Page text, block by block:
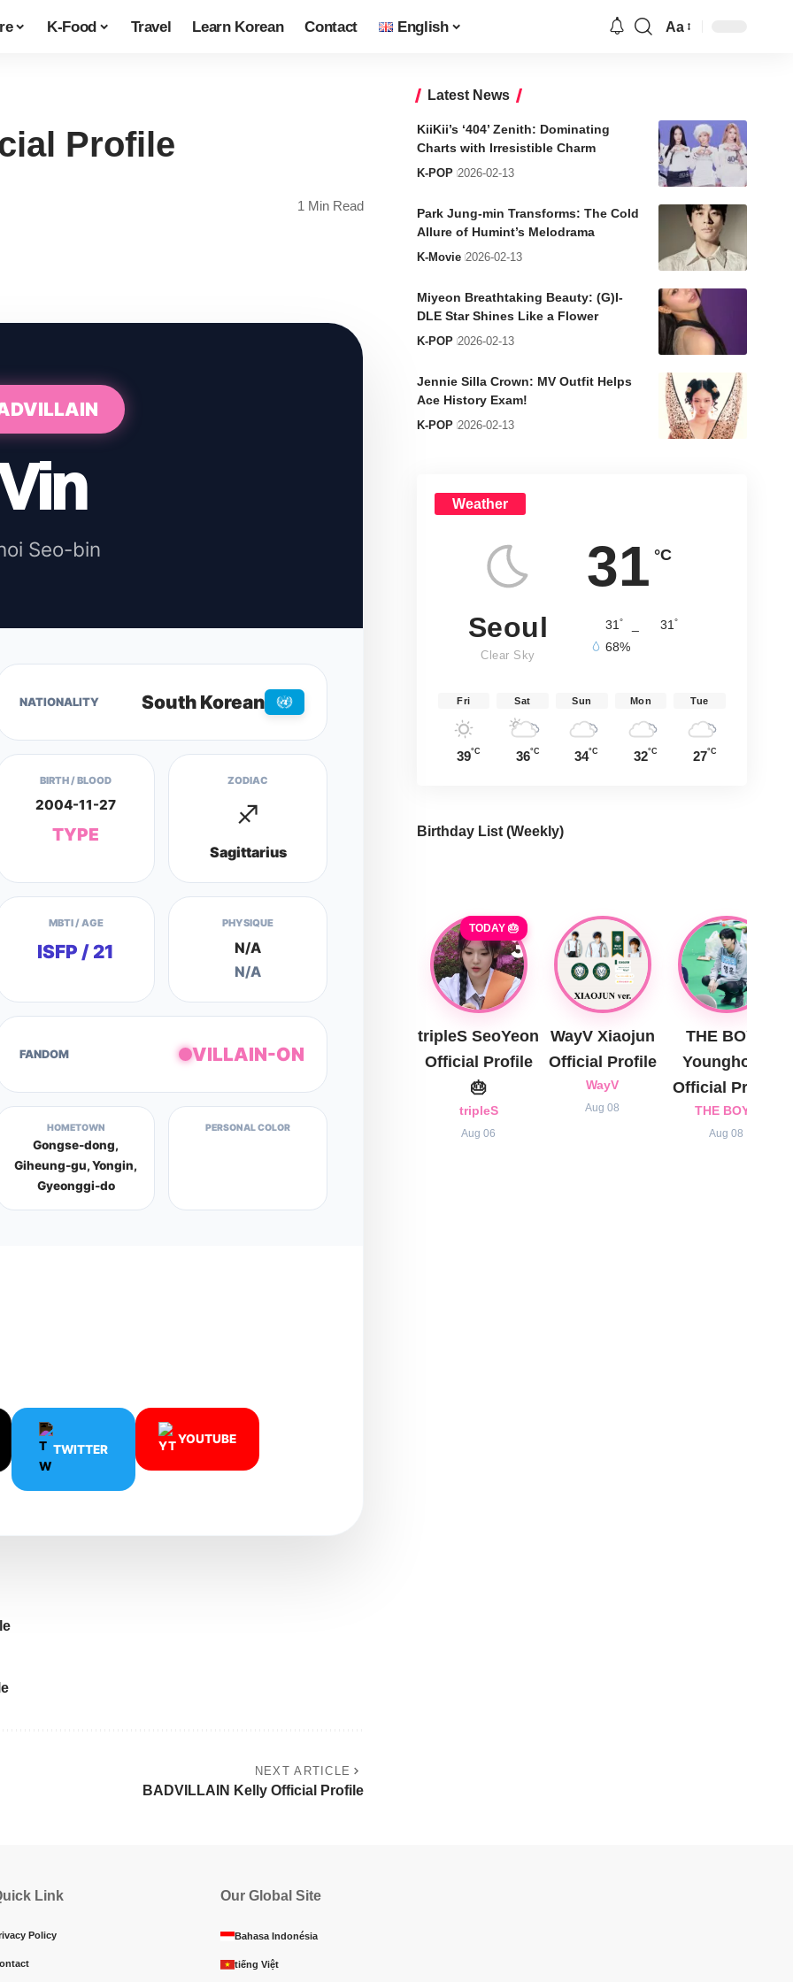
K-Food Travel Learn Korean Contact English Aa
Profile
1 Min Read
Seo-bin
NATIONALITY South Korean
BIRTH / BLOOD
2004-11-27
TYPE
ZODIAC
♐
Sagittarius
MBTI / AGE
ISFP / 21
PHYSIQUE
N/A
N/A
FANDOM VILLAIN-ON
HOMETOWN
Gongse-dong,
Giheung-gu, Yongin,
Gyeonggi-do
PERSONAL COLOR
TWITTER
YOUTUBE
NEXT ARTICLE
BADVILLAIN Kelly Official Profile
Latest News
KiiKii’s ‘404’ Zenith: Dominating
Charts with Irresistible Charm
K-POP 2026-02-13
Park Jung-min Transforms: The Cold
Allure of Humint’s Melodrama
K-Movie 2026-02-13
Miyeon Breathtaking Beauty: (G)I-
DLE Star Shines Like a Flower
K-POP 2026-02-13
Jennie Silla Crown: MV Outfit Helps
Ace History Exam!
K-POP 2026-02-13
Weather
31 °C
Seoul
Clear Sky
31° 31°
68%
Fri
39°C
Sat
36°C
Sun
34°C
Mon
32°C
Tue
27°C
Birthday List (Weekly)
TODAY 🎂
tripleS SeoYeon
Official Profile
🎂
tripleS
Aug 06
WayV Xiaojun
Official Profile
WayV
Aug 08
THE BOYZ
Younghoon
Official Profile
THE BOYZ
Aug 08
Link
Policy
Our Global Site
Bahasa Indonésia
tiếng Việt